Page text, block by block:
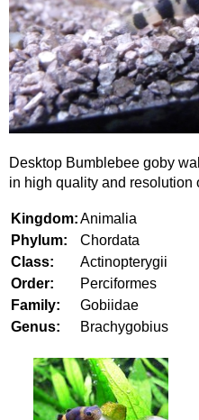
Desktop Bumblebee goby
in high quality and resolution
Kingdom:Animalia
Phylum:
Chordata
Class:
Actinopterygii
Order:
Perciformes
Family:
Gobiidae
Genus:
Brachygobius